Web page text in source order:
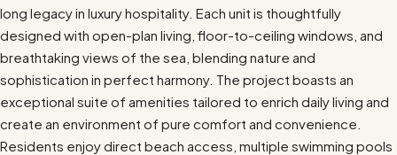
long legacy in luxury hospitality. Each unit is thoughtfully
designed with open-plan living, floor-to-ceiling windows, and
breathtaking views of the sea, blending nature and
sophistication in perfect harmony. The project boasts an
exceptional suite of amenities tailored to enrich daily living and
create an environment of pure comfort and convenience.
Residents enjoy direct beach access, multiple swimming pools